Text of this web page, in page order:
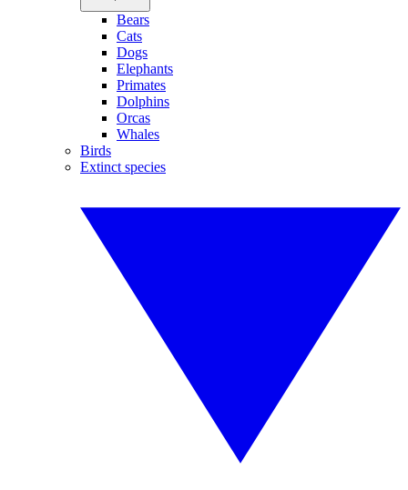
Bears
Cats
Dogs
Elephants
Primates
Dolphins
Orcas
Whales
Birds
Extinct species